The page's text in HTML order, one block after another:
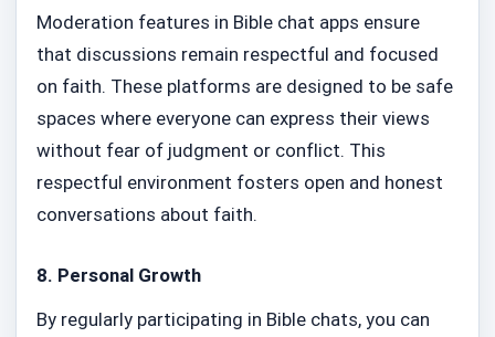
Moderation features in Bible chat apps ensure
that discussions remain respectful and focused
on faith. These platforms are designed to be safe
spaces where everyone can express their views
without fear of judgment or conflict. This
respectful environment fosters open and honest
conversations about faith.
8. Personal Growth
By regularly participating in Bible chats, you can